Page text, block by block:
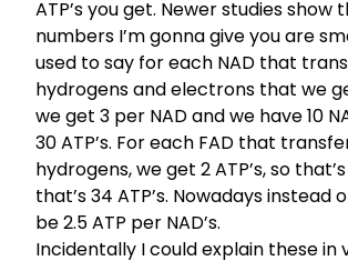
ATP’s you get. Newer studies show
numbers I’m gonna give you are
used to say for each NAD that
hydrogens and electrons that we
we get 3 per NAD and we have 10
30 ATP’s. For each FAD that
hydrogens, we get 2 ATP’s, so that’s
that’s 34 ATP’s. Nowadays instead
be 2.5 ATP per NAD’s.
Incidentally I could explain these in